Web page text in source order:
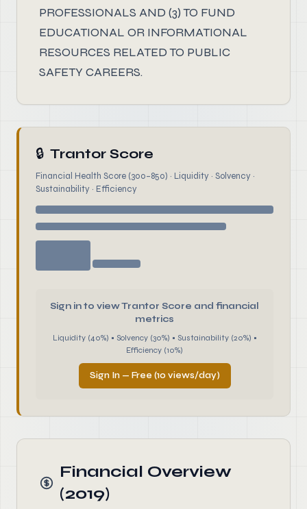
PROFESSIONALS AND (3) TO FUND
EDUCATIONAL OR INFORMATIONAL
RESOURCES RELATED TO PUBLIC
SAFETY CAREERS.
🔒 Trantor Score
Financial Health Score (300–850) · Liquidity · Solvency ·
Sustainability · Efficiency
Sign in to view Trantor Score and financial
metrics
Liquidity (40%) • Solvency (30%) • Sustainability (20%) •
Efficiency (10%)
Sign In — Free (10 views/day)
Financial Overview
(2019)